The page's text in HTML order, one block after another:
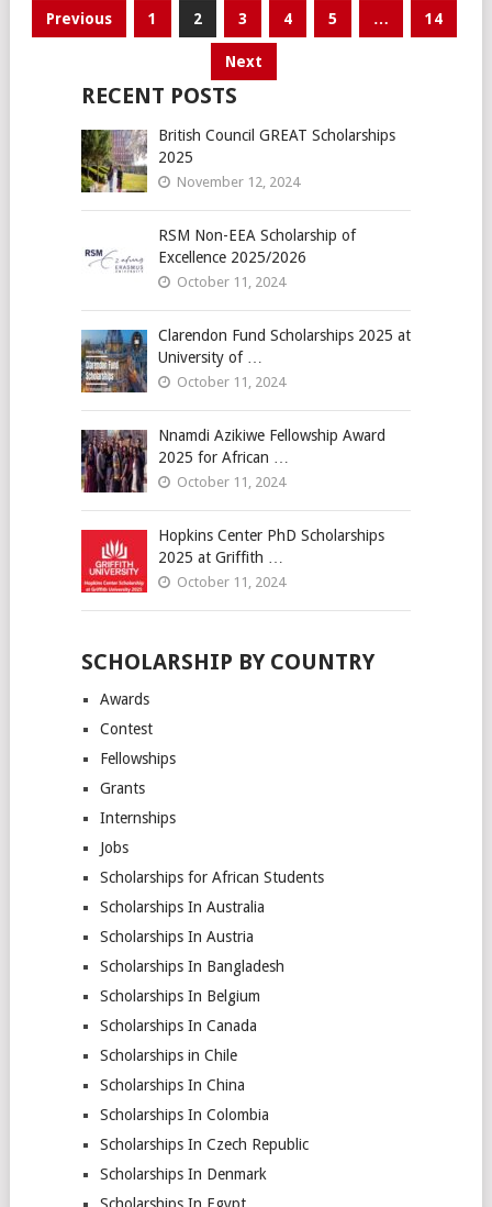
Posts
Previous 1 2 3 4 5 … 14
Next
RECENT POSTS
British Council GREAT Scholarships
2025
November 12, 2024
RSM Non-EEA Scholarship of
Excellence 2025/2026
October 11, 2024
Clarendon Fund Scholarships 2025 at
University of …
October 11, 2024
Nnamdi Azikiwe Fellowship Award
2025 for African …
October 11, 2024
Hopkins Center PhD Scholarships
2025 at Griffith …
October 11, 2024
SCHOLARSHIP BY COUNTRY
Awards
Contest
Fellowships
Grants
Internships
Jobs
Scholarships for African Students
Scholarships In Australia
Scholarships In Austria
Scholarships In Bangladesh
Scholarships In Belgium
Scholarships In Canada
Scholarships in Chile
Scholarships In China
Scholarships In Colombia
Scholarships In Czech Republic
Scholarships In Denmark